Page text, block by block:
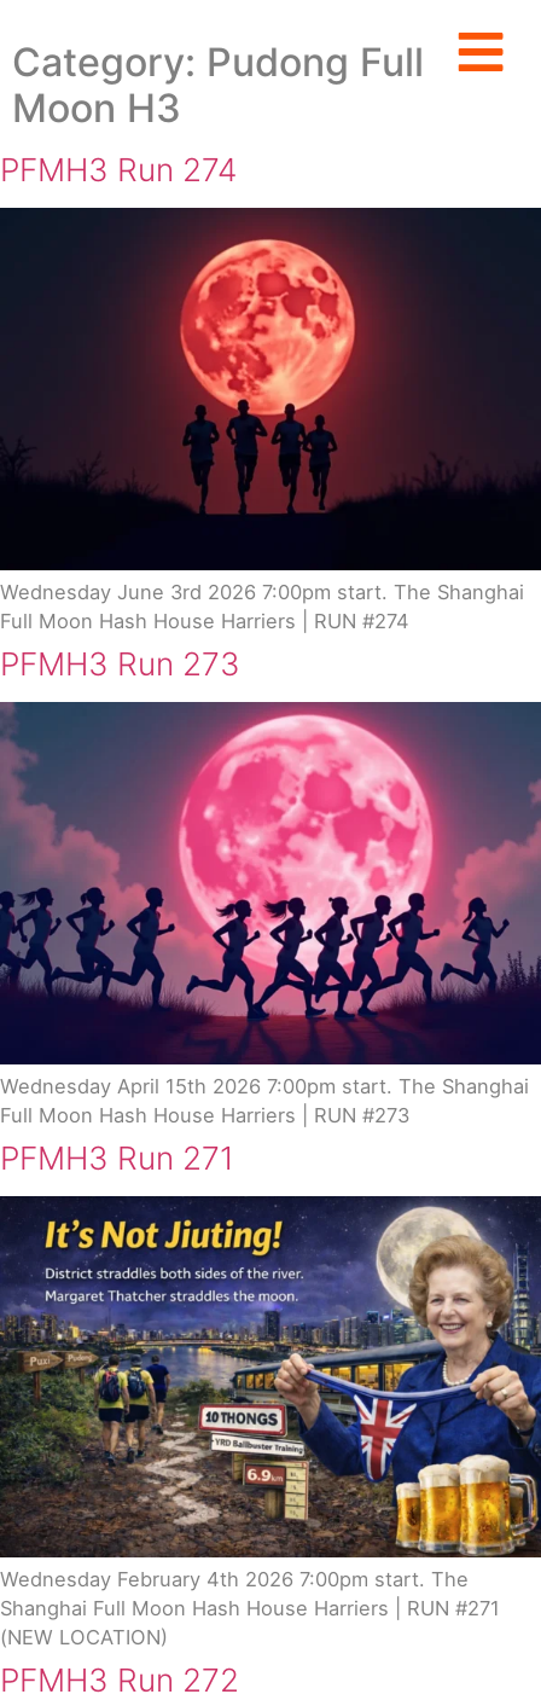
Category: Pudong Full
Moon H3
PFMH3 Run 274
Wednesday June 3rd 2026 7:00pm start. The Shanghai
Full Moon Hash House Harriers | RUN #274
PFMH3 Run 273
Wednesday April 15th 2026 7:00pm start. The Shanghai
Full Moon Hash House Harriers | RUN #273
PFMH3 Run 271
Wednesday February 4th 2026 7:00pm start. The
Shanghai Full Moon Hash House Harriers | RUN #271
(NEW LOCATION)
PFMH3 Run 272